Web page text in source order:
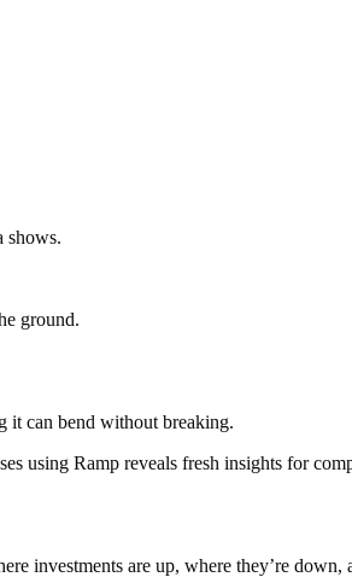
shows.
ground.
it can bend without breaking.
using Ramp reveals fresh insights for
investments are up, where they’re